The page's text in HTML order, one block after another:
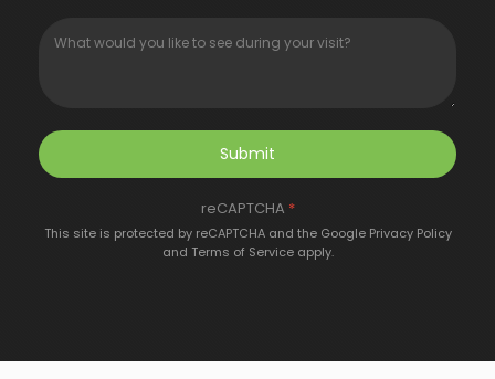
Submit
reCAPTCHA *
This site is protected by reCAPTCHA and the Google Privacy Policy
and Terms of Serviceapply.